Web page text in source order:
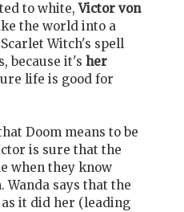
to white,Victor von
the world into a
Witch's spell
because it's her
life is good for
Doom means to be
is sure that the
when they know
Wanda says that the
it did her (leading